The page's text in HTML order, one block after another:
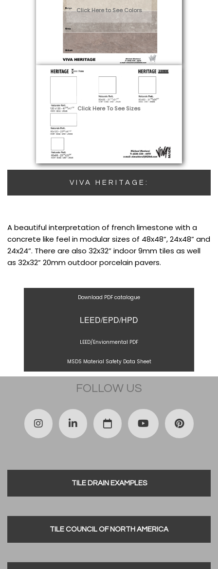
Click Here to See Colors
Click Here To See Sizes
VIVA HERITAGE:
A beautiful interpretation of french limestone with a
concrete like feel in modular sizes of 48x48”, 24x48” and
24x24”. There are also 32x32” indoor 9mm tiles as well
as 32x32” 20mm outdoor porcelain pavers.
Download PDF catalogue
LEED/EPD/HPD
LEED/Envionmental PDF
MSDS Material Safety Data Sheet
FOLLOW US
TILE DRAIN EXAMPLES
TILE COUNCIL OF NORTH AMERICA